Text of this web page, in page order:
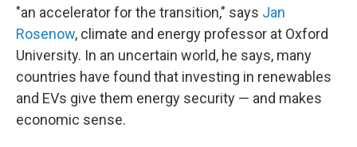
"an accelerator for the transition," says Jan
Rosenow, climate and energy professor at Oxford
University. In an uncertain world, he says, many
countries have found that investing in renewables
and EVs give them energy security — and makes
economic sense.